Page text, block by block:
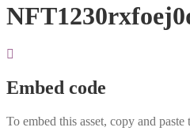
Embed code
To embed this asset, copy and